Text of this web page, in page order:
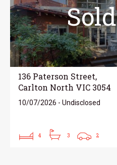
Sold
136 Paterson Street,
Carlton North VIC 3054
10/07/2026 - Undisclosed
4 3 2